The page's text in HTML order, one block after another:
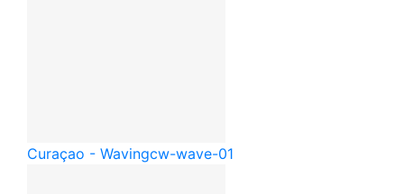
Curaçao - Wavingcw-wave-01